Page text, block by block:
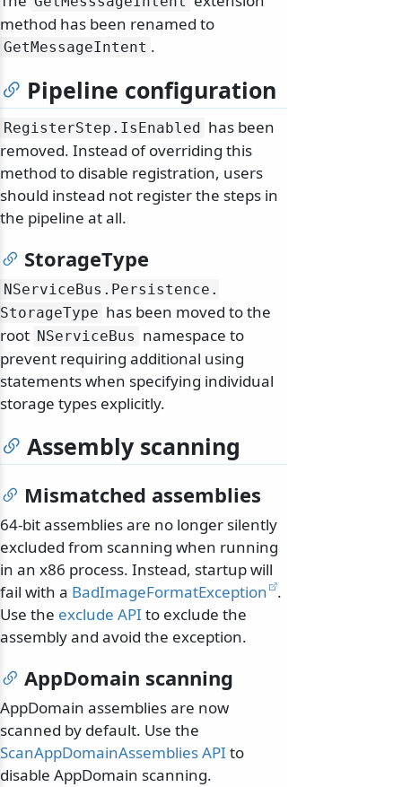
method has been renamed to
GetMessageIntent .
Pipeline configuration
RegisterStep. IsEnabled
has been
removed. Instead of overriding this
method to disable registration, users
should instead not register the steps in
the pipeline at all.
StorageType
NServiceBus. Persistence.
StorageType has been moved to the
root NServiceBus namespace to
prevent requiring additional using
statements when specifying individual
storage types explicitly.
Assembly scanning
Mismatched assemblies
64-bit assemblies are no longer silently
excluded from scanning when running
in an x86 process. Instead, startup will
fail with a BadImageFormatException .
Use the exclude API to exclude the
assembly and avoid the exception.
AppDomain scanning
AppDomain assemblies are now
scanned by default. Use the
ScanAppDomainAssemblies API to
disable AppDomain scanning.